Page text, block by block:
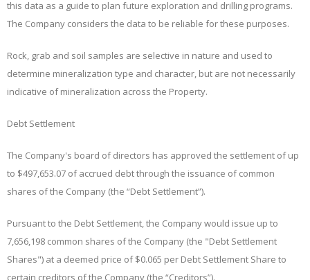
this data as a guide to plan future exploration and drilling programs.
The Company considers the data to be reliable for these purposes.
Rock, grab and soil samples are selective in nature and used to
determine mineralization type and character, but are not necessarily
indicative of mineralization across the Property.
Debt Settlement
The Company's board of directors has approved the settlement of up
to $497,653.07 of accrued debt through the issuance of common
shares of the Company (the “Debt Settlement”).
Pursuant to the Debt Settlement, the Company would issue up to
7,656,198 common shares of the Company (the "Debt Settlement
Shares") at a deemed price of $0.065 per Debt Settlement Share to
certain creditors of the Company (the “Creditors”).